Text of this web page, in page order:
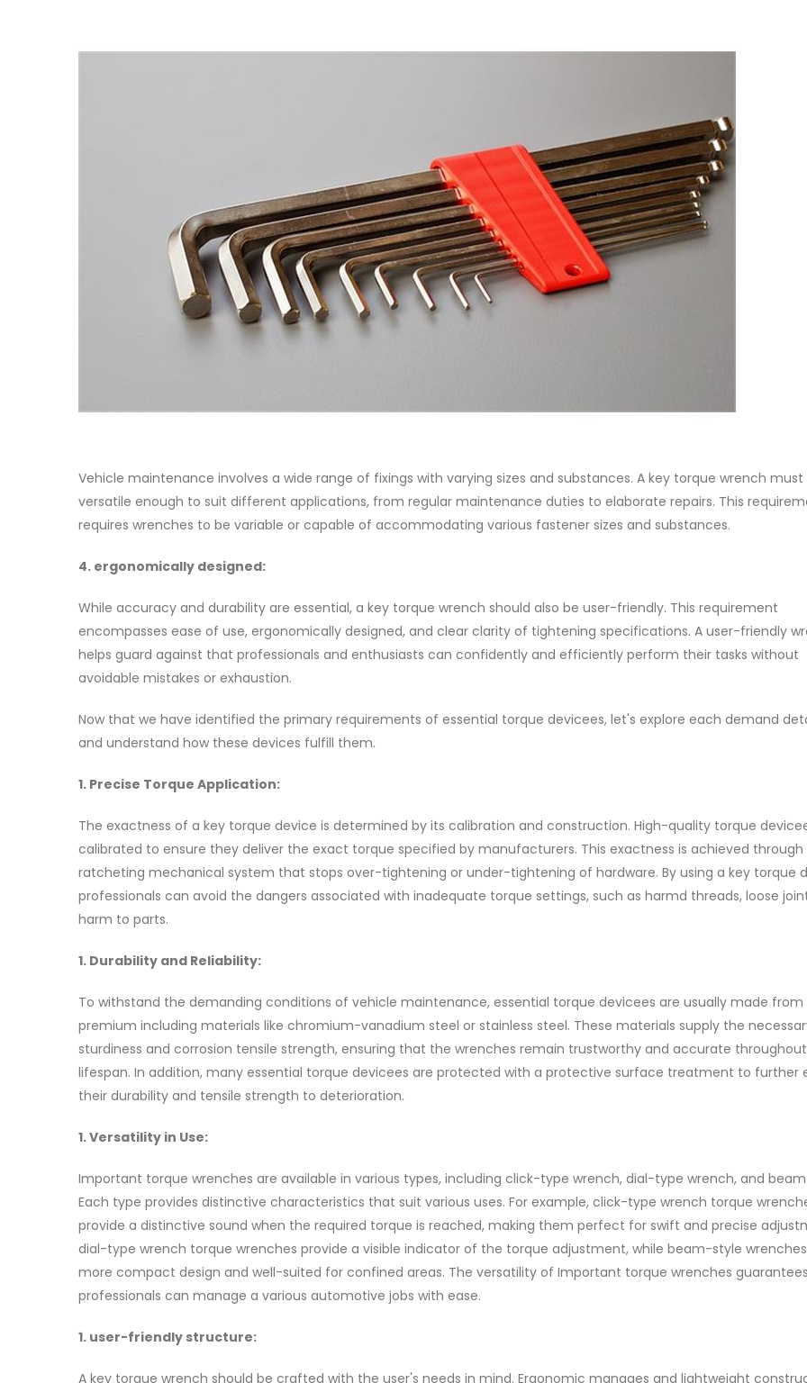
Vehicle maintenance involves a wide range of fixings with varying sizes and substances. A key torque wrench must
versatile enough to suit different applications, from regular maintenance duties to elaborate repairs. This
requires wrenches to be variable or capable of accommodating various fastener sizes and substances.
4. ergonomically designed:
While accuracy and durability are essential, a key torque wrench should also be user-friendly. This requirement
encompasses ease of use, ergonomically designed, and clear clarity of tightening specifications. A user-friendly
helps guard against that professionals and enthusiasts can confidently and efficiently perform their tasks without
avoidable mistakes or exhaustion.
Now that we have identified the primary requirements of essential torque devicees, let's explore each demand
and understand how these devices fulfill them.
1. Precise Torque Application:
The exactness of a key torque device is determined by its calibration and construction. High-quality torque
calibrated to ensure they deliver the exact torque specified by manufacturers. This exactness is achieved through
ratcheting mechanical system that stops over-tightening or under-tightening of hardware. By using a key torque
professionals can avoid the dangers associated with inadequate torque settings, such as harmd threads, loose
harm to parts.
1. Durability and Reliability:
To withstand the demanding conditions of vehicle maintenance, essential torque devicees are usually made from
premium including materials like chromium-vanadium steel or stainless steel. These materials supply the
sturdiness and corrosion tensile strength, ensuring that the wrenches remain trustworthy and accurate
lifespan. In addition, many essential torque devicees are protected with a protective surface treatment to further
their durability and tensile strength to deterioration.
1. Versatility in Use:
Important torque wrenches are available in various types, including click-type wrench, dial-type wrench, and
Each type provides distinctive characteristics that suit various uses. For example, click-type wrench torque
provide a distinctive sound when the required torque is reached, making them perfect for swift and precise
dial-type wrench torque wrenches provide a visible indicator of the torque adjustment, while beam-style
more compact design and well-suited for confined areas. The versatility of Important torque wrenches
professionals can manage a various automotive jobs with ease.
1. user-friendly structure:
A key torque wrench should be crafted with the user's needs in mind. Ergonomic manages and lightweight